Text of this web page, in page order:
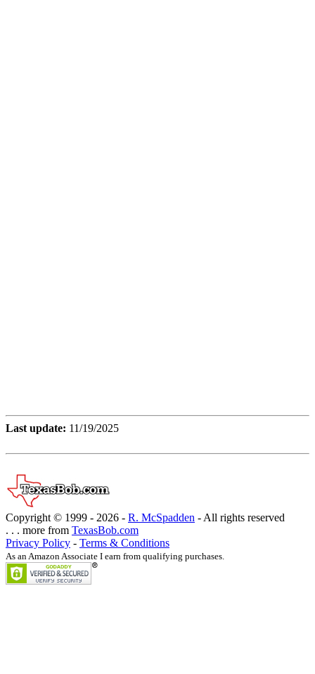
Last update: 11/19/2025
Copyright © 1999 - 2026 - R. McSpadden - All rights reserved
. . . more from TexasBob.com
Privacy Policy - Terms & Conditions
As an Amazon Associate I earn from qualifying purchases.